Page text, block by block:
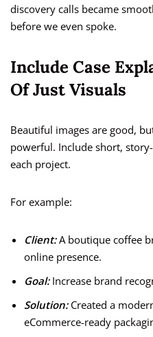
discovery calls became
before we even spoke.
Include Case
Of Just Visuals
Beautiful images are good,
powerful. Include short,
each project.
For example:
Client:A boutique coffee
online presence.
Goal:Increase brand
Solution:Created a
eCommerce-ready